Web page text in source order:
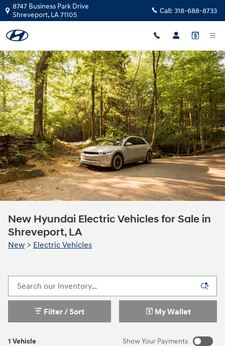
Skip to main content
8747 Business Park Drive
Shreveport, LA71105 Call: 318-688-8733
New Hyundai Electric Vehicles for Sale in
Shreveport, LA
New > Electric Vehicles
1 Vehicle
Filter / Sort My Wallet
Show Your Payments